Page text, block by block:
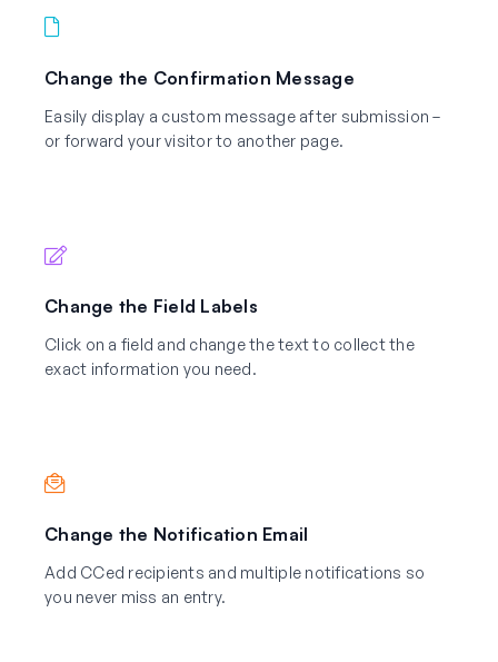
Change the Confirmation Message
Easily display a custom message after submission –
or forward your visitor to another page.
Change the Field Labels
Click on a field and change the text to collect the
exact information you need.
Change the Notification Email
Add CCed recipients and multiple notifications so
you never miss an entry.